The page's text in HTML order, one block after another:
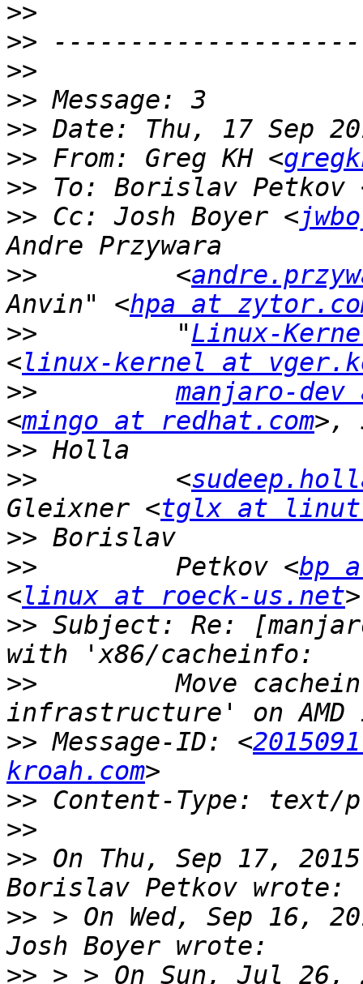
>>
>>
>>
>>
>>
>> From: Greg KH <
>> To: Borislav Petkov
>> Cc: Josh Boyer <
>>
         <
Anvin" <hpa at
>>
         "
Linux-
<linux-kernel at
>>
manjaro-
<mingo at redhat.com
>>
>>
         <
Gleixner <tglx at
>>
>>
         Petkov <
bp
<linux at roeck-us.net
>> Subject: Re:
>>
Move
>> Message-ID: <
kroah.com
>>
>>
>> On Thu, Sep 17,
>> > On Wed, Sep 16,
>> > > On Sun, Jul 26,